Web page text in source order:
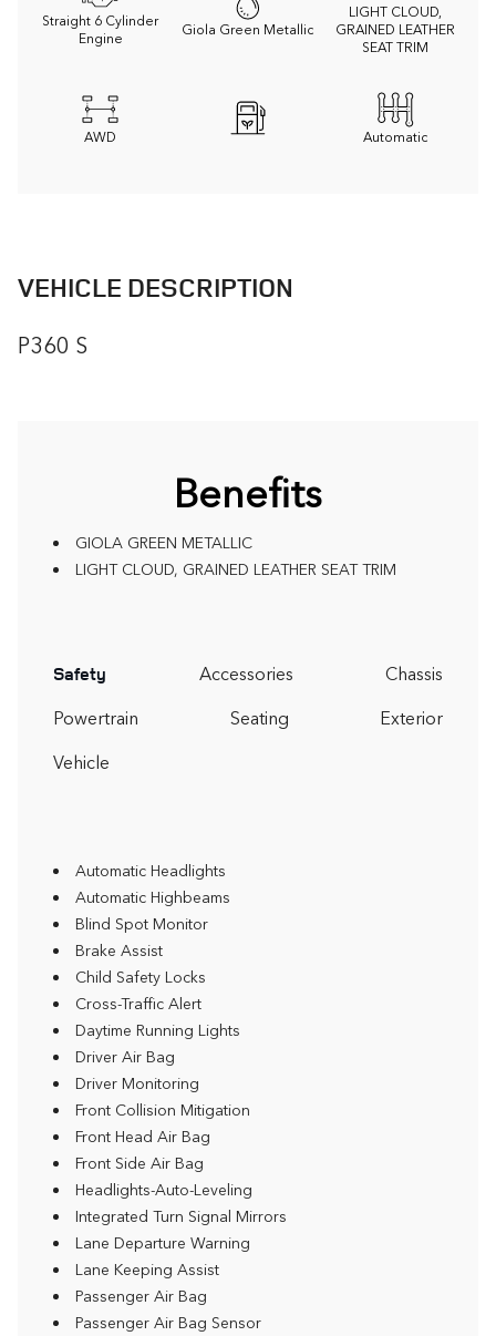
Straight 6 Cylinder
Engine
Giola Green Metallic
LIGHT CLOUD,
GRAINED LEATHER
SEAT TRIM
AWD Automatic
VEHICLE DESCRIPTION
P360 S
Benefits
GIOLA GREEN METALLIC
LIGHT CLOUD, GRAINED LEATHER SEAT TRIM
Safety Accessories
Chassis
Powertrain
Seating
Exterior
Vehicle
Automatic Headlights
Automatic Highbeams
Blind Spot Monitor
Brake Assist
Child Safety Locks
Cross-Traffic Alert
Daytime Running Lights
Driver Air Bag
Driver Monitoring
Front Collision Mitigation
Front Head Air Bag
Front Side Air Bag
Headlights-Auto-Leveling
Integrated Turn Signal Mirrors
Lane Departure Warning
Lane Keeping Assist
Passenger Air Bag
Passenger Air Bag Sensor